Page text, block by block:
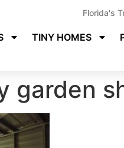
Florida's
TINY HOMES
garden